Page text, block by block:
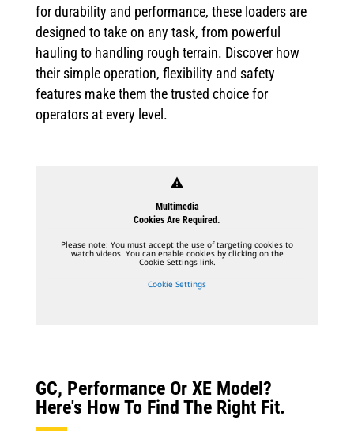
for durability and performance, these loaders are
designed to take on any task, from powerful
hauling to handling rough terrain. Discover how
their simple operation, flexibility and safety
features make them the trusted choice for
operators at every level.
warning
Multimedia
Cookies Are Required.
Please note: You must accept the use of targeting cookies to
watch videos. You can enable cookies by clicking on the
Cookie Settings link.
Cookie Settings
GC, Performance Or XE Model?
Here's How To Find The Right Fit.